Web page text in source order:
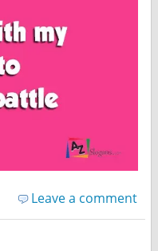
Leave a comment